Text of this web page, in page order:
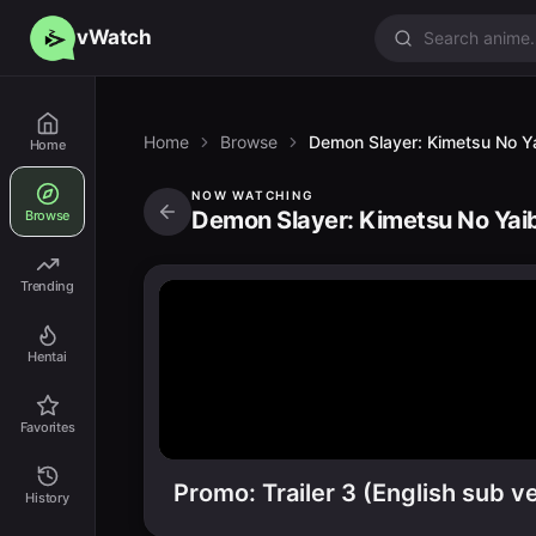
vWatch
Home
Browse
Trending
Hentai
Favorites
History
Home Browse Demon Slayer: Kimetsu No
NOW WATCHING
Demon Slayer: Kimetsu No
Promo: Trailer 3 (English sub